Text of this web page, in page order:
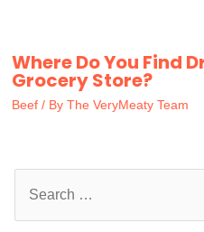
Where Do You Find
Grocery Store?
Beef / By The VeryMeaty Team